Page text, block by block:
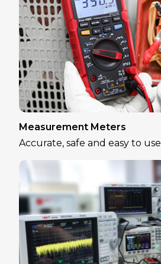
Measurement Meters
Accurate, safe and easy to use